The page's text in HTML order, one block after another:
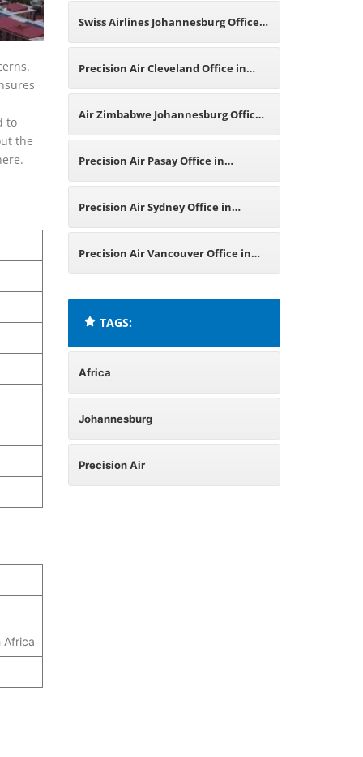
to
the
Africa
Office in South Africa
Swiss Airlines Johannesburg Office
in South Africa
Precision Air Cleveland Office in
Ohio
Air Zimbabwe Johannesburg Office
in South Africa
Precision Air Pasay Office in
Philippines
Precision Air Sydney Office in
Australia
Precision Air Vancouver Office in
TAGS:
Africa
Johannesburg
Precision Air